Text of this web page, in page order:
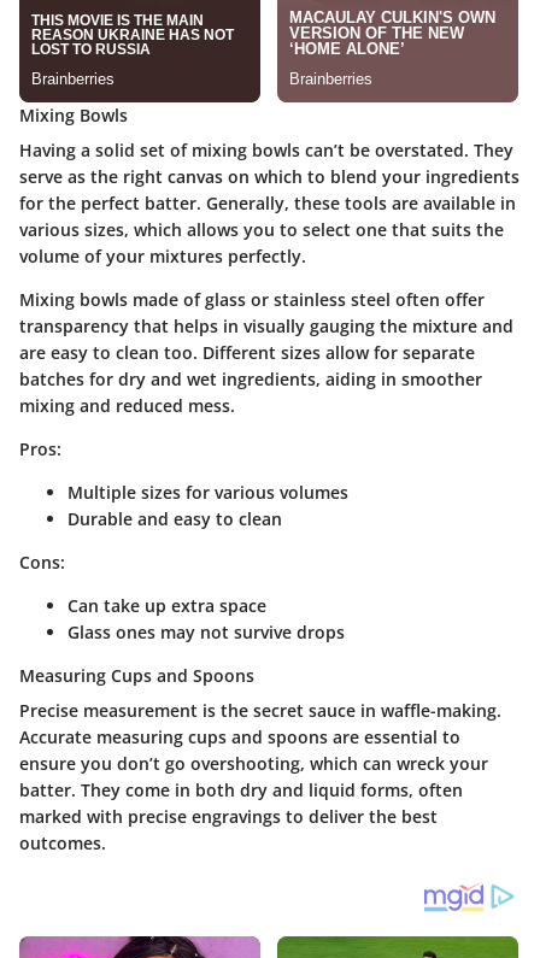
Mixing Bowls
Having a solid set of mixing bowls can’t be overstated. They
serve as the right canvas on which to blend your ingredients
for the perfect batter. Generally, these tools are available in
various sizes, which allows you to select one that suits the
volume of your mixtures perfectly.
Mixing bowls made of glass or stainless steel often offer
transparency that helps in visually gauging the mixture and
are easy to clean too. Different sizes allow for separate
batches for dry and wet ingredients, aiding in smoother
mixing and reduced mess.
Pros:
Multiple sizes for various volumes
Durable and easy to clean
Cons:
Can take up extra space
Glass ones may not survive drops
Measuring Cups and Spoons
Precise measurement is the secret sauce in waffle-making.
Accurate measuring cups and spoons are essential to
ensure you don’t go overshooting, which can wreck your
batter. They come in both dry and liquid forms, often
marked with precise engravings to deliver the best
outcomes.